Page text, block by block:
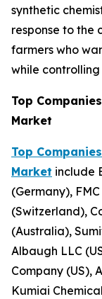
synthetic
response to the
farmers who
while controlling
Top
Market
Top
Market include
(Germany),
(Switzerland),
(Australia),
Albaugh LLC
Company (US),
Kumiai